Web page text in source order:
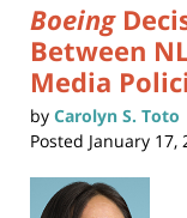
Boeing
Between
Media
by Carolyn S. Toto
Posted January 17,